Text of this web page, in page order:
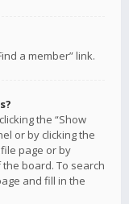
a member” link.
the “Show
or by clicking the
page or by
the board. To search
and fill in the